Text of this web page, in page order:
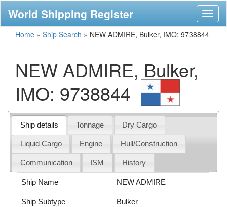
World Shipping Register
Home » Ship Search » NEW ADMIRE, Bulker, IMO: 9738844
NEW ADMIRE, Bulker,
IMO: 9738844
Ship details Tonnage Dry Cargo
Liquid Cargo Engine Hull/Construction
Communication ISM History
Ship Name NEW ADMIRE
Ship Subtype Bulker